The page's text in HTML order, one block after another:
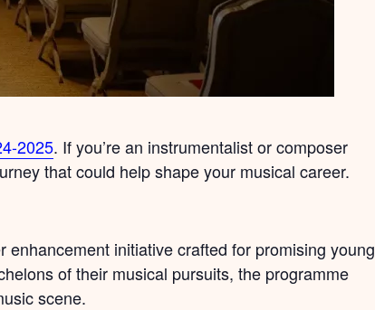
2025. If you’re an instrumentalist or composer
that could help shape your musical career.
initiative crafted for promising young
of their musical pursuits, the programme
scene.